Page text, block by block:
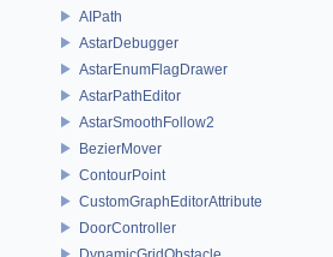
AIPath
AstarDebugger
AstarEnumFlagDrawer
AstarPathEditor
AstarSmoothFollow2
BezierMover
ContourPoint
CustomGraphEditorAttribute
DoorController